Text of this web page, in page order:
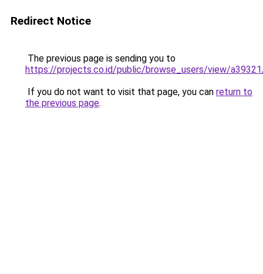
Redirect Notice
The previous page is sending you to
https://projects.co.id/public/browse_users/view/
If you do not want to visit that page, you can return to
the previous page.